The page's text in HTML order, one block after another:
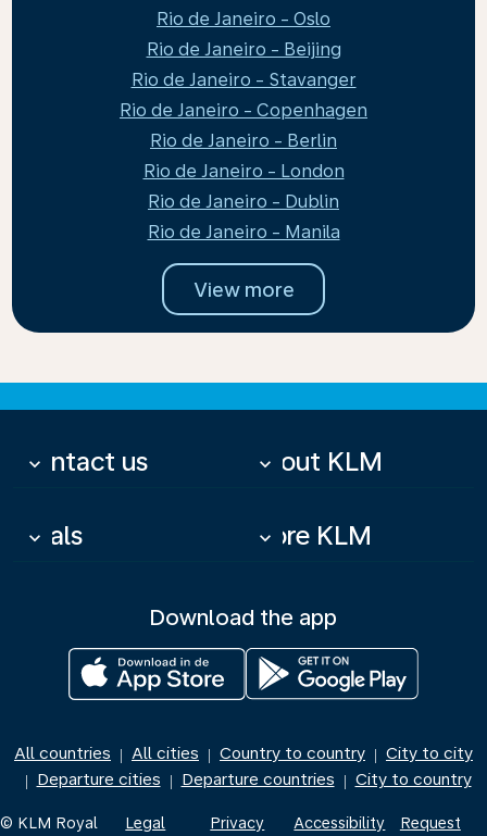
Rio de Janeiro - Oslo
Rio de Janeiro - Beijing
Rio de Janeiro - Stavanger
Rio de Janeiro - Copenhagen
Rio de Janeiro - Berlin
Rio de Janeiro - London
Rio de Janeiro - Dublin
Rio de Janeiro - Manila
View more
Contact us
keyboard_arrow_down About KLM
keyboard_arrow_down
Deals
keyboard_arrow_down More KLM
keyboard_arrow_down
Download the app
All countries | All cities | Country to country | City to city
| Departure cities | Departure countries | City to country
© KLM Royal Legal Privacy Accessibility Request